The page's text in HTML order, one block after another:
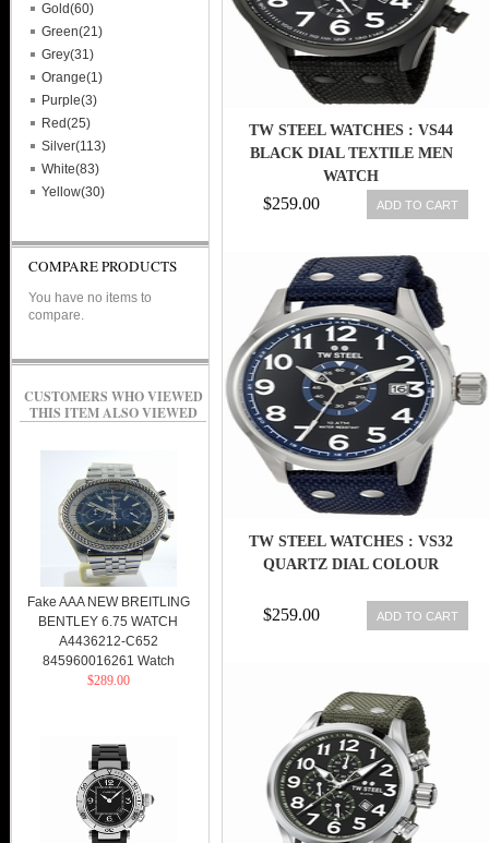
TW STEEL WATCHES : VS44
BLACK DIAL TEXTILE MEN
WATCH
$259.00 ADD TO CART
TW STEEL WATCHES : VS32
QUARTZ DIAL COLOUR
$259.00 ADD TO CART
Gold(60)
Green(21)
Grey(31)
Orange(1)
Purple(3)
Red(25)
Silver(113)
White(83)
Yellow(30)
COMPARE PRODUCTS
You have no items to
compare.
CUSTOMERS WHO VIEWED
THIS ITEM ALSO VIEWED
Fake AAA NEW BREITLING
BENTLEY 6.75 WATCH
A4436212-C652
845960016261 Watch
$289.00